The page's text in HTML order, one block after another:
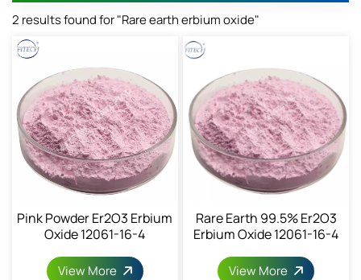
2 results found for "Rare earth erbium oxide"
Pink Powder Er2O3 Erbium
Oxide 12061-16-4
View More
Rare Earth 99.5% Er2O3
Erbium Oxide 12061-16-4
View More